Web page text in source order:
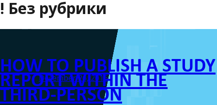
! Без рубрики
HOW TO PUBLISH A STUDY
REPORT WITHIN THE
THIRD-PERSON
Posted onDecember 26, 2016